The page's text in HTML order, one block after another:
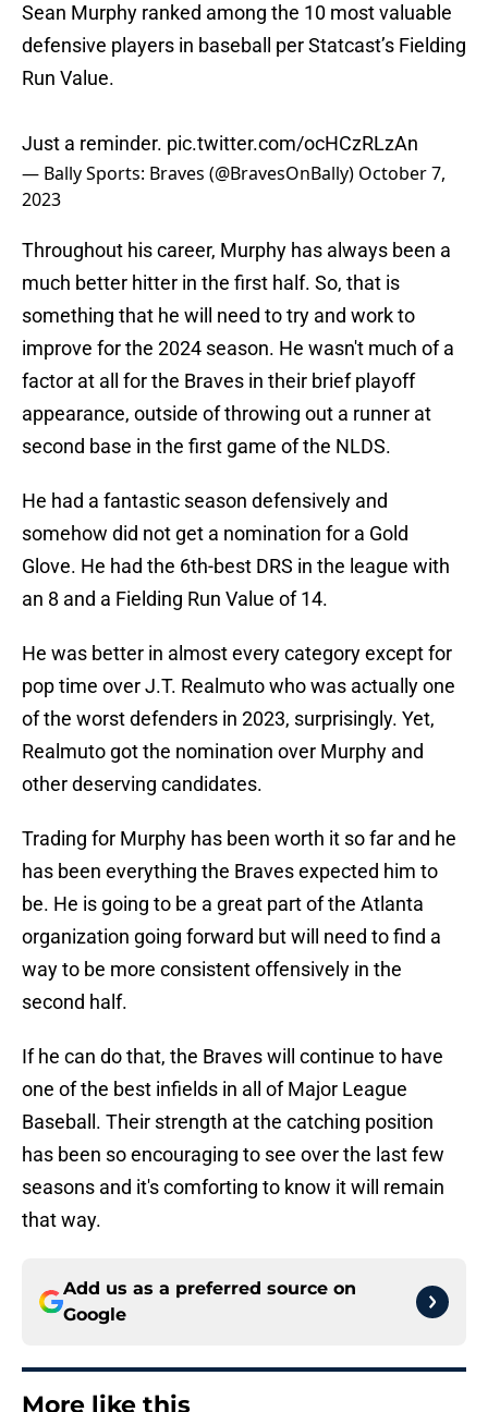
Sean Murphy ranked among the 10 most valuable
defensive players in baseball per Statcast’s Fielding
Run Value.
Just a reminder. pic.twitter.com/ocHCzRLzAn
— Bally Sports: Braves (@BravesOnBally) October 7,
2023
Throughout his career, Murphy has always been a
much better hitter in the first half. So, that is
something that he will need to try and work to
improve for the 2024 season. He wasn't much of a
factor at all for the Braves in their brief playoff
appearance, outside of throwing out a runner at
second base in the first game of the NLDS.
He had a fantastic season defensively and
somehow did not get a nomination for a Gold
Glove. He had the 6th-best DRS in the league with
an 8 and a Fielding Run Value of 14.
He was better in almost every category except for
pop time over J.T. Realmuto who was actually one
of the worst defenders in 2023, surprisingly. Yet,
Realmuto got the nomination over Murphy and
other deserving candidates.
Trading for Murphy has been worth it so far and he
has been everything the Braves expected him to
be. He is going to be a great part of the Atlanta
organization going forward but will need to find a
way to be more consistent offensively in the
second half.
If he can do that, the Braves will continue to have
one of the best infields in all of Major League
Baseball. Their strength at the catching position
has been so encouraging to see over the last few
seasons and it's comforting to know it will remain
that way.
Add us as a preferred source on
Google
More like this